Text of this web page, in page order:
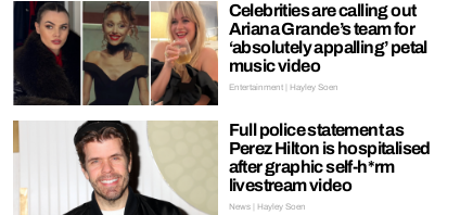
Celebrities are calling out
Ariana Grande’s team for
‘absolutely appalling’ petal
music video
Entertainment | Hayley Soen
Full police statement as
Perez Hilton is hospitalised
after graphic self-h*rm
livestream video
News | Hayley Soen